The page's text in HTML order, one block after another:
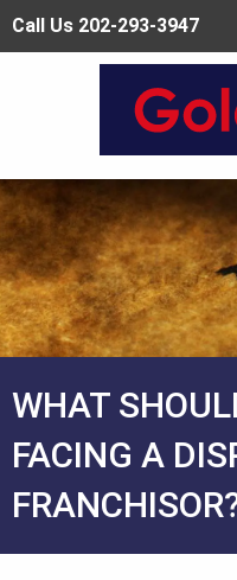
Call Us 202-293-3947
WHAT
FACING A